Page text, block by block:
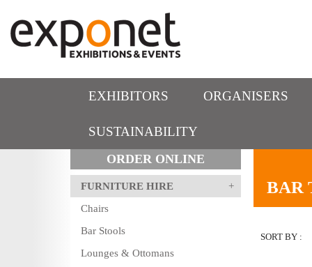
EXHIBITORS ORGANISERS
SUSTAINABILITY
ORDER ONLINE
FURNITURE HIRE
Chairs
Bar Stools
Lounges & Ottomans
BAR
SORT BY :